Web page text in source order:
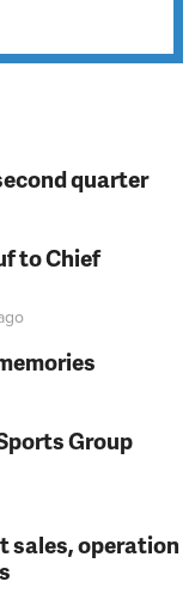
quarter
to Chief
Group
sales, operation